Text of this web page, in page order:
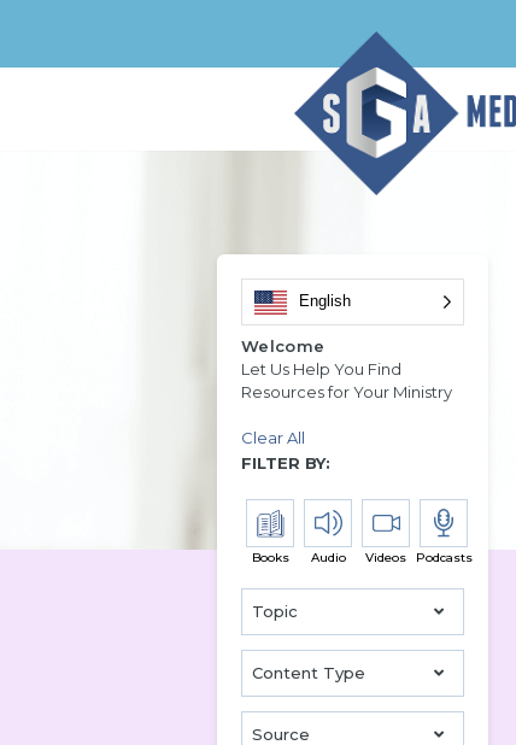
English
Welcome
Let Us Help You Find
Resources for Your Ministry
Clear All
FILTER BY:
Books Audio Videos Podcasts
Topic
Content Type
Source